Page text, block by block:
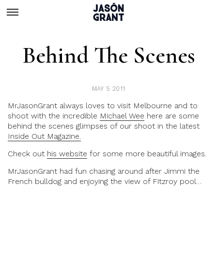
Behind The Scenes
MAY 5 2011
MrJasonGrant always loves to visit Melbourne and to
shoot with the incredible Michael Wee here are some
behind the scenes glimpses of our shoot in the latest
Inside Out Magazine.
Check out his website for some more beautiful images.
MrJasonGrant had fun chasing around after Jimmi the
French bulldog and enjoying the view of Fitzroy pool…